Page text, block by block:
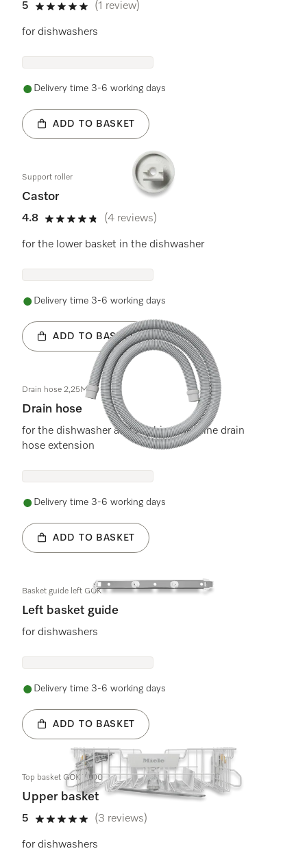
5
5 stars out of 5
(1 review)
for dishwashers
Delivery time 3-6 working days
ADD TO BASKET
Support roller
Castor
4.8
4.8 stars out of 5
(4 reviews)
for the lower basket in the dishwasher
Delivery time 3-6 working days
ADD TO BASKET
Drain hose 2,25M
Drain hose
for the dishwasher and washing machine drain
hose extension
Delivery time 3-6 working days
ADD TO BASKET
Basket guide left GOK
Left basket guide
for dishwashers
Delivery time 3-6 working days
ADD TO BASKET
Top basket GOK 7000
Upper basket
5
5 stars out of 5
(3 reviews)
for dishwashers